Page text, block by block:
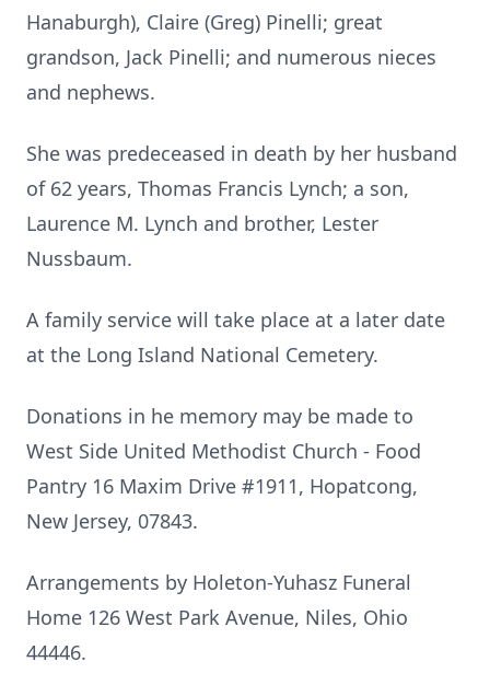
Hanaburgh), Claire (Greg) Pinelli; great
grandson, Jack Pinelli; and numerous nieces
and nephews.
She was predeceased in death by her husband
of 62 years, Thomas Francis Lynch; a son,
Laurence M. Lynch and brother, Lester
Nussbaum.
A family service will take place at a later date
at the Long Island National Cemetery.
Donations in he memory may be made to
West Side United Methodist Church - Food
Pantry 16 Maxim Drive #1911, Hopatcong,
New Jersey, 07843.
Arrangements by Holeton-Yuhasz Funeral
Home 126 West Park Avenue, Niles, Ohio
44446.